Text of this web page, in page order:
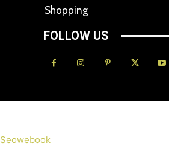
Shopping
FOLLOW US
Seowebook